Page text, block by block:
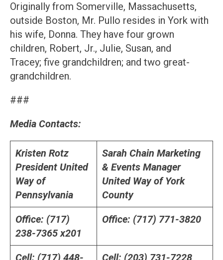
Originally from Somerville, Massachusetts,
outside Boston, Mr. Pullo resides in York with
his wife, Donna. They have four grown
children, Robert, Jr., Julie, Susan, and
Tracey; five grandchildren; and two great-
grandchildren.
###
Media Contacts:
Kristen Rotz
President United
Way of
Pennsylvania
Sarah Chain Marketing
& Events Manager
United Way of York
County
Office: (717)
238-7365 x201
Office: (717) 771-3820
Cell: (717) 448-
Cell: (203) 731-7228